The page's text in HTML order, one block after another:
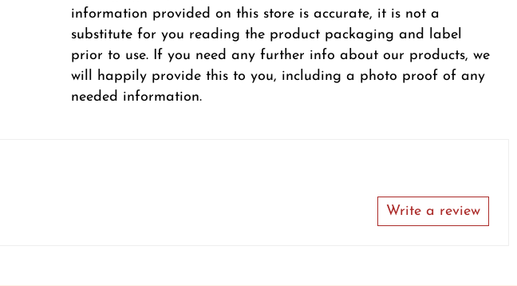
information provided on this store is accurate, it is not a
substitute for you reading the product packaging and label
prior to use. If you need any further info about our products, we
will happily provide this to you, including a photo proof of any
needed information.
Write a review